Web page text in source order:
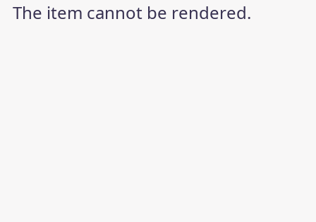
The item cannot be rendered.